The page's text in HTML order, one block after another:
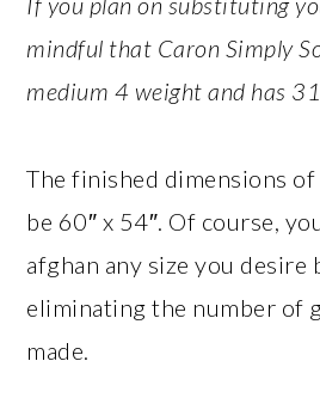
mindful that Caron Simply
medium 4 weight and has
The finished dimensions
be 60″ x 54″. Of course,
afghan any size you desire
eliminating the number of
made.